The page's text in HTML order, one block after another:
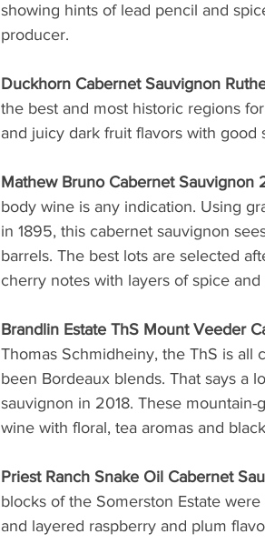
showing hints of lead pencil and
producer.
Duckhorn Cabernet Sauvignon
the best and most historic regions
and juicy dark fruit flavors with good
Mathew Bruno Cabernet Sauvignon
body wine is any indication. Using
in 1895, this cabernet sauvignon
barrels. The best lots are selected
cherry notes with layers of spice
Brandlin Estate ThS Mount Veeder
Thomas Schmidheiny, the ThS is all
been Bordeaux blends. That says a
sauvignon in 2018. These
wine with floral, tea aromas and
Priest Ranch Snake Oil Cabernet
blocks of the Somerston Estate
and layered raspberry and plum